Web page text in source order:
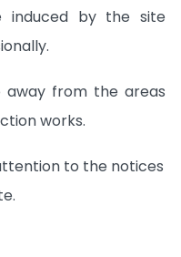
induced by the site
away from the areas
works.
to the notices